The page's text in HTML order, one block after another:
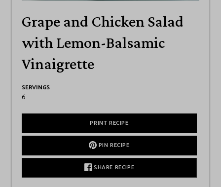
Grape and Chicken Salad
with Lemon-Balsamic
Vinaigrette
SERVINGS
6
PRINT RECIPE
PIN RECIPE
SHARE RECIPE